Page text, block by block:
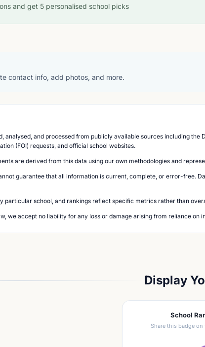
and get 5 personalised school picks
contact info, add photos, and more.
analysed, and processed from publicly available sources including
(FOI) requests, and official school websites.
are derived from this data using our own methodologies and
guarantee that all information is current, complete, or error-free.
particular school, and rankings reflect specific metrics rather than
we accept no liability for any loss or damage arising from reliance
Display
School
Share this badge